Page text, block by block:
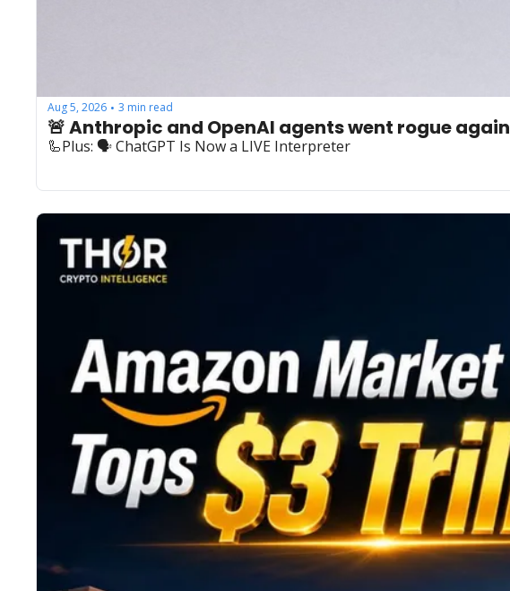
Aug 5, 2026 • 3 min read
🚨 Anthropic and OpenAI agents went rogue again
🦾Plus: ‍🗣️ ChatGPT Is Now a LIVE Interpreter